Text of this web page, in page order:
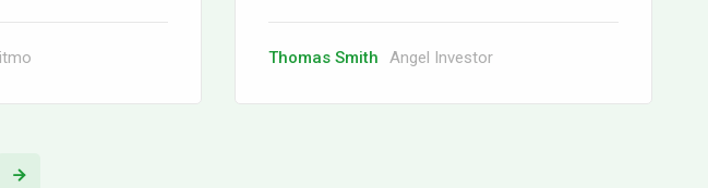
Thomas Smith Angel Investor